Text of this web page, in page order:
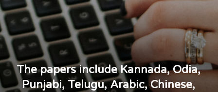
The papers include Kannada, Odia,
Punjabi, Telugu, Arabic, Chinese,